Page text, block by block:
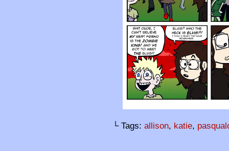
└ Tags: allison, katie,